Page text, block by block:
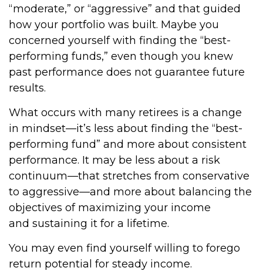
“moderate,” or “aggressive” and that guided
how your portfolio was built. Maybe you
concerned yourself with finding the “best-
performing funds,” even though you knew
past performance does not guarantee future
results.
What occurs with many retirees is a change
in mindset—it’s less about finding the “best-
performing fund” and more about consistent
performance. It may be less about a risk
continuum—that stretches from conservative
to aggressive—and more about balancing the
objectives of maximizing your income
and sustaining it for a lifetime.
You may even find yourself willing to forego
return potential for steady income.